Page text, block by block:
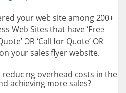
your web site among 200+
Web Sites that have ‘Free
OR ‘Call for Quote’ OR
on your sales flyer website.
overhead costs in the
achieving more sales?